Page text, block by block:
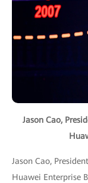
Jason Cao,
Jason Cao,
Huawei Enterprise